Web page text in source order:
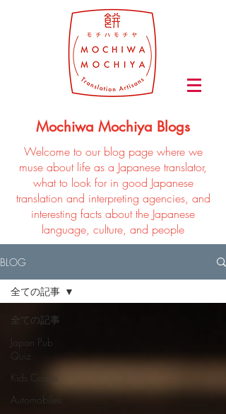
Mochiwa Mochiya Blogs
Welcome to our blog page where we
muse about life as a Japanese translator,
what to look for in good Japanese
translation and interpreting agencies, and
interesting facts about the Japanese
language, culture, and people
BLOG
全ての記事
Japan Pub
Quiz
Kids Corner
Automobiles
全ての記事